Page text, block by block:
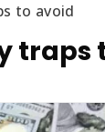
to avoid
traps